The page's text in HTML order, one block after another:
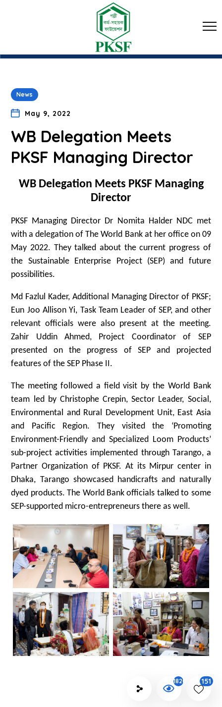
News
May 9, 2022
WB Delegation Meets
PKSF Managing Director
WB Delegation Meets PKSF Managing
Director
PKSF Managing Director Dr Nomita Halder NDC met
with a delegation of The World Bank at her office on 09
May 2022. They talked about the current progress of
the Sustainable Enterprise Project (SEP) and future
possibilities.
Md Fazlul Kader, Additional Managing Director of PKSF;
Eun Joo Allison Yi, Task Team Leader of SEP, and other
relevant officials were also present at the meeting.
Zahir Uddin Ahmed, Project Coordinator of SEP
presented on the progress of SEP and projected
features of the SEP Phase II.
The meeting followed a field visit by the World Bank
team led by Christophe Crepin, Sector Leader, Social,
Environmental and Rural Development Unit, East Asia
and Pacific Region. They visited the ‘Promoting
Environment-Friendly and Specialized Loom Products’
sub-project activities implemented through Tarango, a
Partner Organization of PKSF. At its Mirpur center in
Dhaka, Tarango showcased handicrafts and naturally
dyed products. The World Bank officials talked to some
SEP-supported micro-entrepreneurs there as well.
1820 151